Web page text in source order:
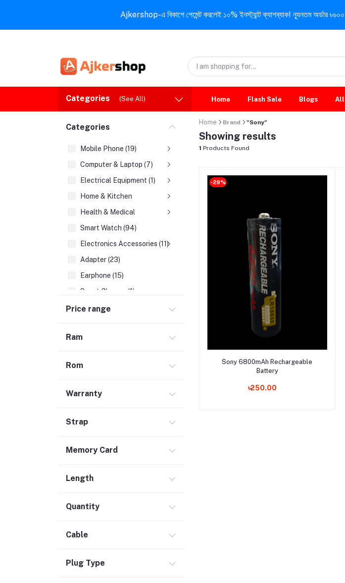
Ajkershop-এ বিকাশে পেমেন্ট করলেই ১০% ইনস্ট্যান্ট ক্যাশব্যাক! ন্যূনতম অর্ডার ৳৬০০
Categories (See All) Home Flash Sale Blogs All
Categories
Mobile Phone (19)
Computer & Laptop (7)
Electrical Equipment (1)
Home & Kitchen
Health & Medical
Smart Watch (94)
Electronics Accessories (11)
Adapter (23)
Earphone (15)
Smart Glasses (1)
Earbuds (67)
Hubs & Docks (43)
Stylus Pen (2)
Safety & Security (1)
Smart Tracker (3)
Laptop Accessories (2)
Ethernet Adapter (5)
Price range
Ram
Rom
Warranty
Strap
Memory Card
Length
Quantity
Cable
Plug Type
Home Brand "Sony"
Showing results
1 Products Found
-29%
Select Option
Sony 6800mAh Rechargeable
Battery
৳250.00